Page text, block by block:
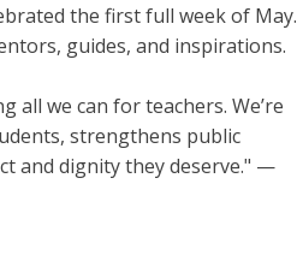
the first full week of May.
guides, and inspirations.
all we can for teachers. We’re
strengthens public
and dignity they deserve." —